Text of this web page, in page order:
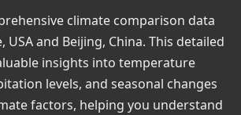
climate comparison data
and Beijing, China. This detailed
insights into temperature
levels, and seasonal changes
factors, helping you understand